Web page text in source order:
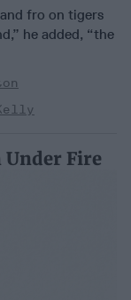
fro on tigers
he added, “the
Fire